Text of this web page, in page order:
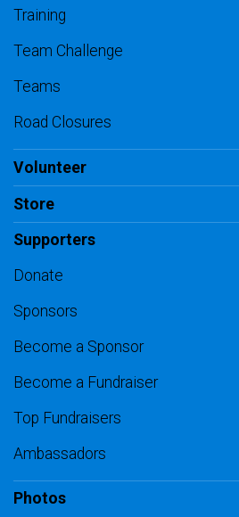
Training
Team Challenge
Teams
Road Closures
Volunteer
Store
Supporters
Donate
Sponsors
Become a Sponsor
Become a Fundraiser
Top Fundraisers
Ambassadors
Photos